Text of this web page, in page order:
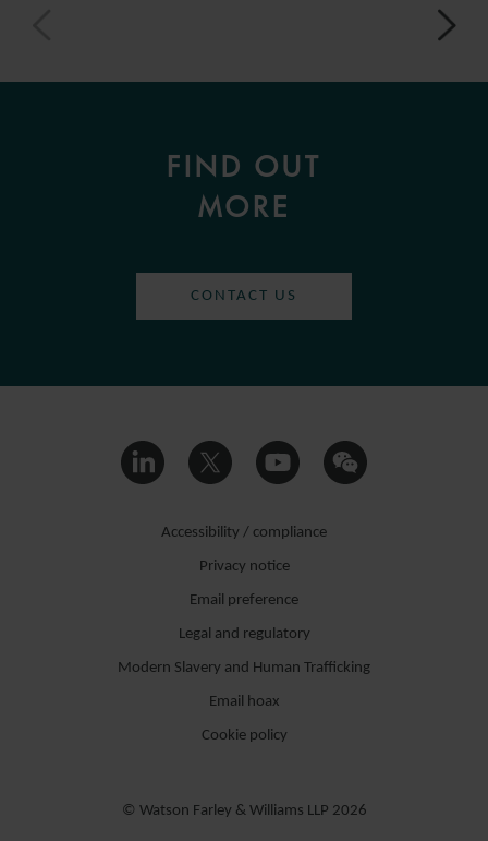
FIND OUT
MORE
CONTACT US
Accessibility / compliance
Privacy notice
Email preference
Legal and regulatory
Modern Slavery and Human Trafficking
Email hoax
Cookie policy
© Watson Farley & Williams LLP 2026